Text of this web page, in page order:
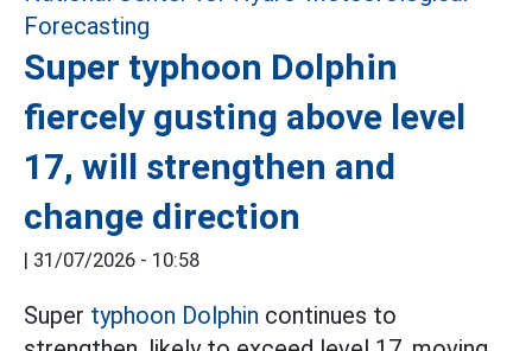
Super typhoon Dolphin
fiercely gusting above level
17, will strengthen and
change direction
31/07/2026 - 10:58
Super typhoon Dolphin continues to